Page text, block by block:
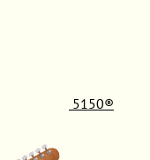
5150®